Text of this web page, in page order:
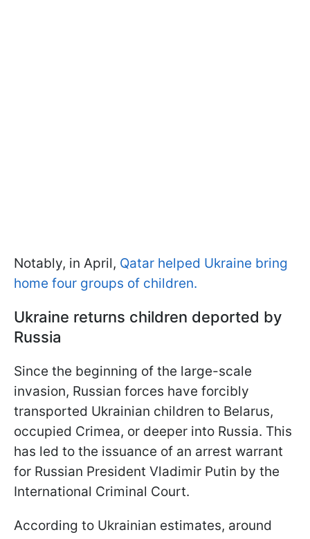
Notably, in April, Qatar helped Ukraine bring
home four groups of children.
Ukraine returns children deported by
Russia
Since the beginning of the large-scale
invasion, Russian forces have forcibly
transported Ukrainian children to Belarus,
occupied Crimea, or deeper into Russia. This
has led to the issuance of an arrest warrant
for Russian President Vladimir Putin by the
International Criminal Court.
According to Ukrainian estimates, around